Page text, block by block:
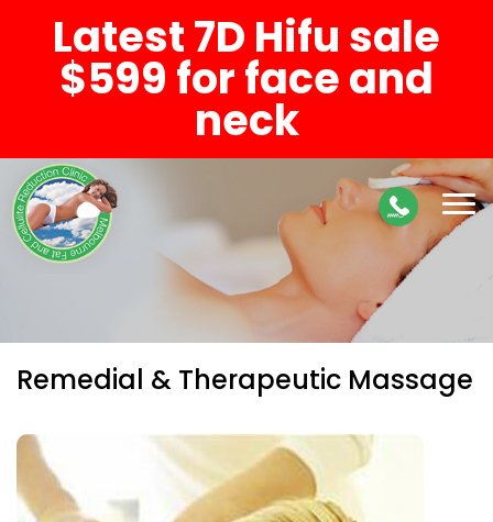
Latest 7D Hifu sale
$599 for face and
neck
Remedial & Therapeutic Massage